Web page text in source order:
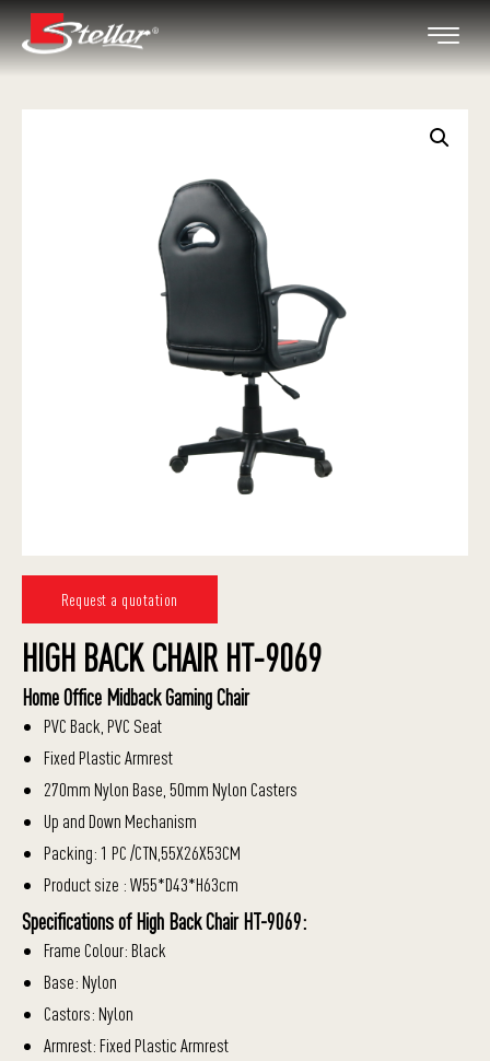
Request a quotation
HIGH BACK CHAIR HT-9069
Home Office Midback Gaming Chair
PVC Back, PVC Seat
Fixed Plastic Armrest
270mm Nylon Base, 50mm Nylon Casters
Up and Down Mechanism
Packing: 1 PC /CTN,55X26X53CM
Product size : W55*D43*H63cm
Specifications of High Back Chair HT-9069:
Frame Colour: Black
Base: Nylon
Castors: Nylon
Armrest: Fixed Plastic Armrest